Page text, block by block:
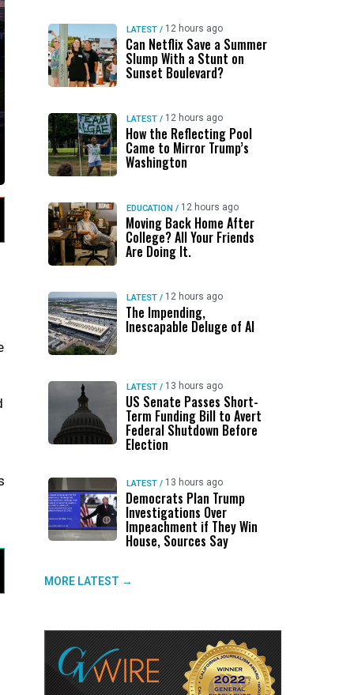
LATEST / 12 hours ago
Can Netflix Save a Summer
Slump With a Stunt on
Sunset Boulevard?
LATEST / 12 hours ago
How the Reflecting Pool
Came to Mirror Trump’s
Washington
EDUCATION / 12 hours ago
Moving Back Home After
College? All Your Friends
Are Doing It.
LATEST / 12 hours ago
The Impending,
Inescapable Deluge of AI
LATEST / 13 hours ago
US Senate Passes Short-
Term Funding Bill to Avert
Federal Shutdown Before
Election
LATEST / 13 hours ago
Democrats Plan Trump
Investigations Over
Impeachment if They Win
House, Sources Say
MORE LATEST →